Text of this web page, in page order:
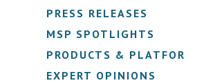
PRESS RELEASES
MSP SPOTLIGHTS
PRODUCTS & PLATFORMS
EXPERT OPINIONS